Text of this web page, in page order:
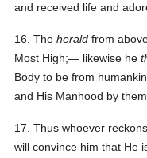
and received life and
16. Theherald from
Most High;— likewise he
Body to be from
and His Manhood by
17. Thus whoever
will convince him that He